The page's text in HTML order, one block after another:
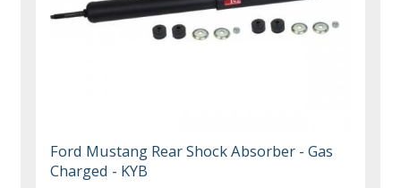
Ford Mustang Rear Shock Absorber - Gas
Charged - KYB